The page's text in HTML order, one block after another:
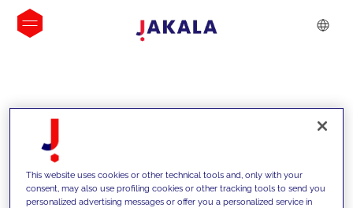
INSIGHTS
This website uses cookies or other technical tools and, only with your
consent, may also use profiling cookies or other tracking tools to send you
personalized advertising messages or offer you a personalized service in